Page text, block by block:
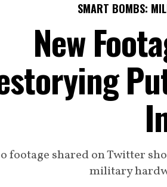
SMART BOMBS:
New
footage shared on Twitter
military